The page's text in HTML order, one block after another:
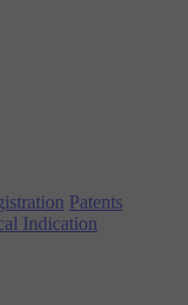
Patents
Indication